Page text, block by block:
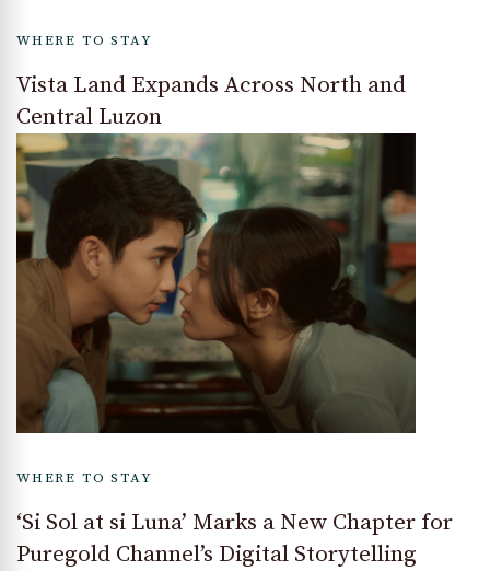
WHERE TO STAY
Vista Land Expands Across North and
Central Luzon
WHERE TO STAY
‘Si Sol at si Luna’ Marks a New Chapter for
Puregold Channel’s Digital Storytelling